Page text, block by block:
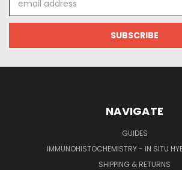
Address
NAVIGATE
GUIDES
IMMUNOHISTOCHEMISTRY - IN SITU
SHIPPING & RETURNS